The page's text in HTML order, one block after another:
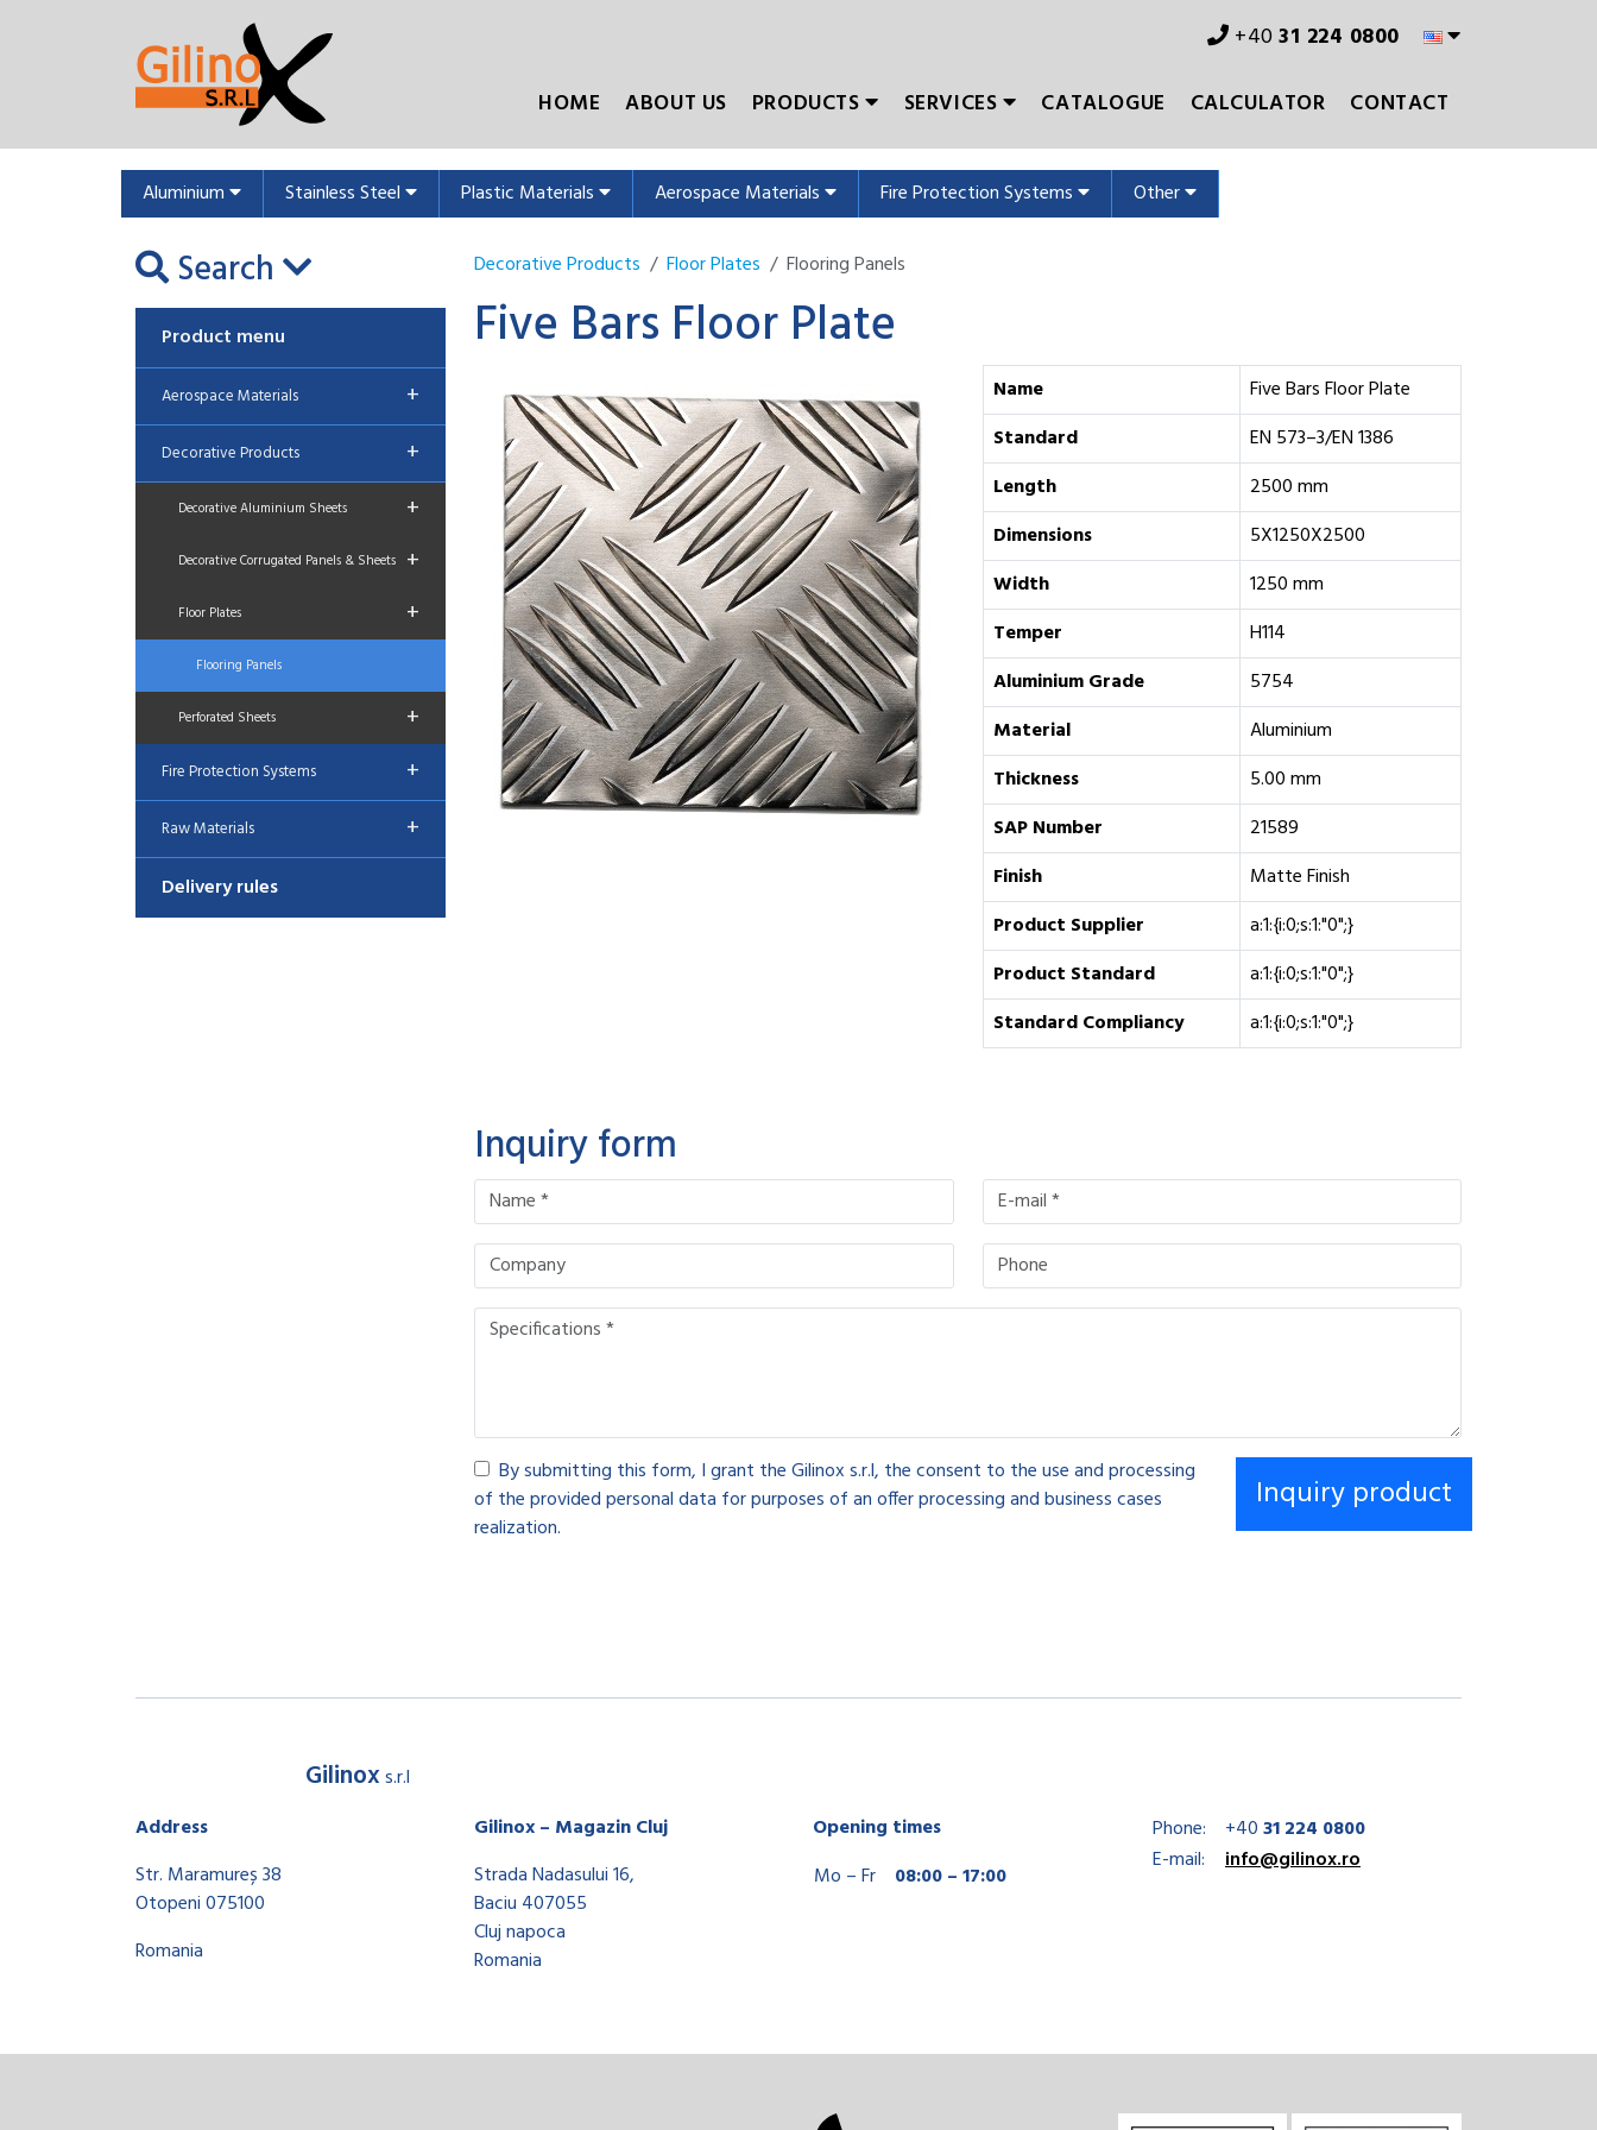
+4031 224 0800
HOME
ABOUT US PRODUCTS SERVICES CATALOGUE CALCULATOR CONTACT
Aluminium Stainless Steel Plastic Materials Aerospace Materials Fire Protection Systems Other
Search
Product menu
Aerospace Materials +
Decorative Products +
Decorative Aluminium Sheets +
Decorative Corrugated Panels & Sheets +
Floor Plates +
Flooring Panels
Perforated Sheets +
Fire Protection Systems +
Raw Materials +
Delivery rules
Decorative Products Floor Plates Flooring Panels
Five Bars Floor Plate
Name
Five Bars Floor Plate
Standard
EN 573–3/EN 1386
Length
2500 mm
Dimensions
5X1250X2500
Width
1250 mm
Temper
H114
Aluminium Grade
5754
Material
Aluminium
Thickness
5.00 mm
SAP Number
21589
Finish
Matte Finish
Product Supplier
a:1:{i:0;s:1:"0";}
Product Standard
a:1:{i:0;s:1:"0";}
Standard Compliancy
a:1:{i:0;s:1:"0";}
Inquiry form
By submitting this form, I grant the Gilinox s.r.l, the consent to the use and processing
of the provided personal data for purposes of an offer processing and business cases
realization.
Gilinoxs.r.l
Address
Str. Maramureș 38
Otopeni 075100
Romania
Gilinox – Magazin Cluj
Strada Nadasului 16,
Baciu 407055
Cluj napoca
Romania
Opening times
Mo – Fr
08:00 – 17:00
Phone: +4031 224 0800
E-mail:
info@gilinox.ro